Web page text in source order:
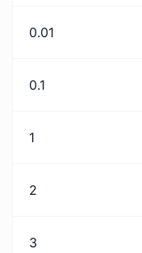
0.01
0.1
1
2
3